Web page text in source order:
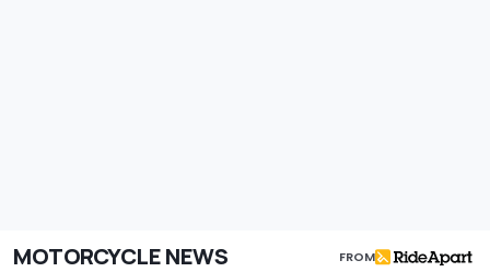
MOTORCYCLE NEWS FROM